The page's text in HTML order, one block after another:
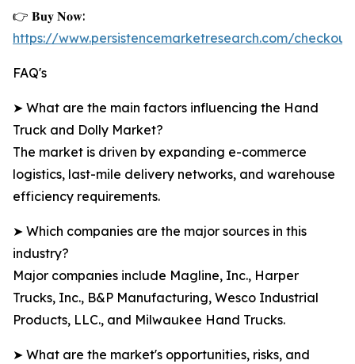
👉 𝐁𝐮𝐲 𝐍𝐨𝐰:
https://www.persistencemarketresearch.com/
FAQ's
➤ What are the main factors influencing the Hand
Truck and Dolly Market?
The market is driven by expanding e-commerce
logistics, last-mile delivery networks, and warehouse
efficiency requirements.
➤ Which companies are the major sources in this
industry?
Major companies include Magline, Inc., Harper
Trucks, Inc., B&P Manufacturing, Wesco Industrial
Products, LLC., and Milwaukee Hand Trucks.
➤ What are the market's opportunities, risks, and